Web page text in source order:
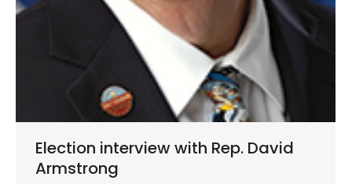
Election interview with Rep. David
Armstrong